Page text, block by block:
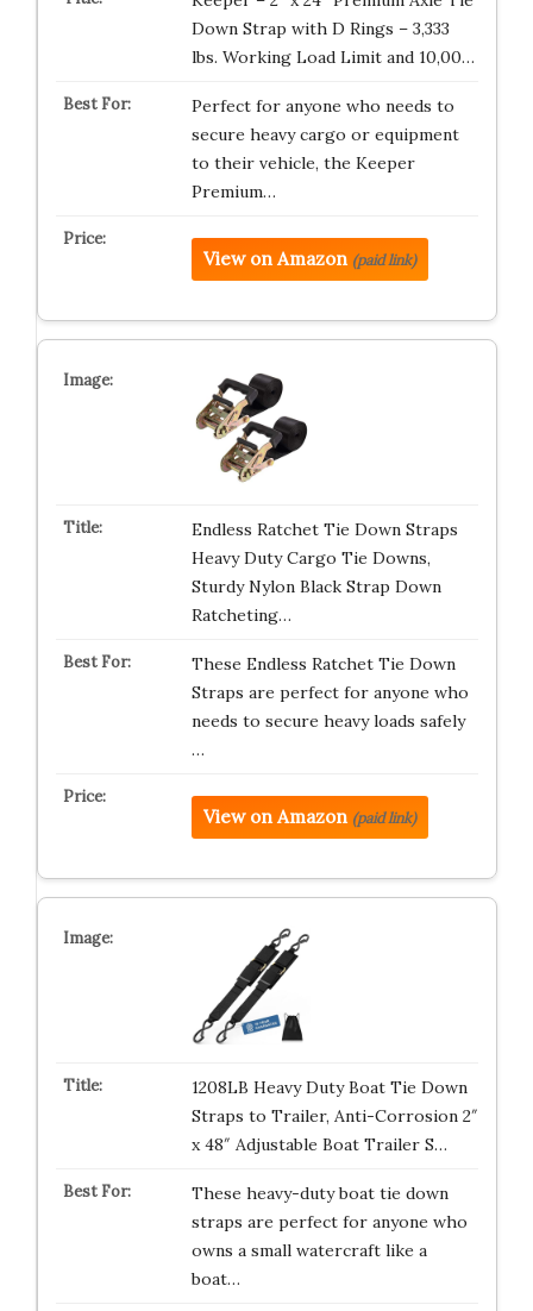
Down Strap with D Rings – 3,333
lbs. Working Load Limit and 10,00…
Perfect for anyone who needs to
secure heavy cargo or equipment
to their vehicle, the Keeper
Premium…
View on Amazon (paid link)
Endless Ratchet Tie Down Straps
Heavy Duty Cargo Tie Downs,
Sturdy Nylon Black Strap Down
Ratcheting…
These Endless Ratchet Tie Down
Straps are perfect for anyone who
needs to secure heavy loads safely
…
View on Amazon (paid link)
1208LB Heavy Duty Boat Tie Down
Straps to Trailer, Anti-Corrosion 2″
x 48″ Adjustable Boat Trailer S…
These heavy-duty boat tie down
straps are perfect for anyone who
owns a small watercraft like a
boat…